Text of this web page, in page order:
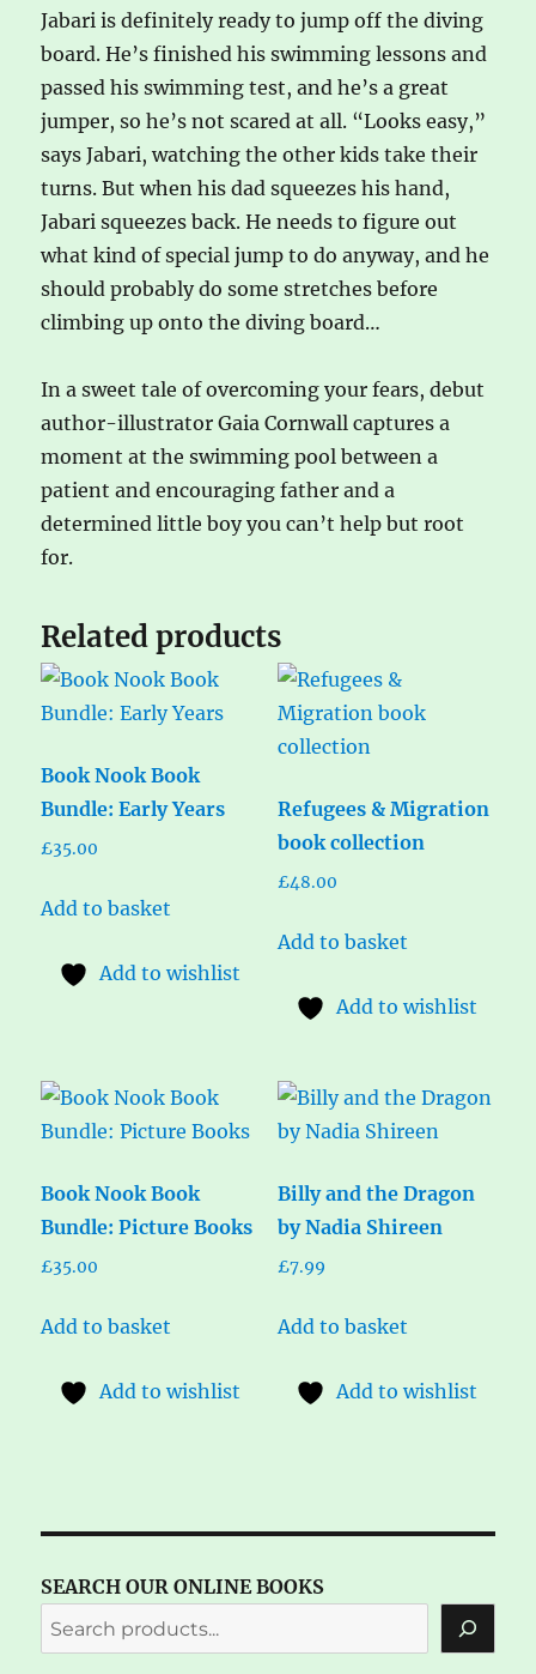
Jabari is definitely ready to jump off the diving
board. He’s finished his swimming lessons and
passed his swimming test, and he’s a great
jumper, so he’s not scared at all. “Looks easy,”
says Jabari, watching the other kids take their
turns. But when his dad squeezes his hand,
Jabari squeezes back. He needs to figure out
what kind of special jump to do anyway, and he
should probably do some stretches before
climbing up onto the diving board…
In a sweet tale of overcoming your fears, debut
author-illustrator Gaia Cornwall captures a
moment at the swimming pool between a
patient and encouraging father and a
determined little boy you can’t help but root
for.
Related products
Book Nook Book
Bundle: Early Years
£35.00
Add to basket
Add to wishlist
Refugees & Migration
book collection
£48.00
Add to basket
Add to wishlist
Book Nook Book
Bundle: Picture Books
£35.00
Add to basket
Add to wishlist
Billy and the Dragon
by Nadia Shireen
£7.99
Add to basket
Add to wishlist
SEARCH OUR ONLINE BOOKS